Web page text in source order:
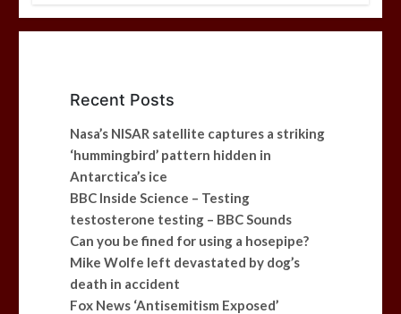
Recent Posts
Nasa’s NISAR satellite captures a striking
‘hummingbird’ pattern hidden in
Antarctica’s ice
BBC Inside Science – Testing
testosterone testing – BBC Sounds
Can you be fined for using a hosepipe?
Mike Wolfe left devastated by dog’s
death in accident
Fox News ‘Antisemitism Exposed’